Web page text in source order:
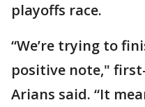
playoffs race.
“We’re trying to
positive note,"
Arians said. “It